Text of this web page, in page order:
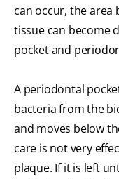
can occur, the
tissue can become
pocket and
A periodontal
bacteria from the
and moves below
care is not very
plaque. If it is left